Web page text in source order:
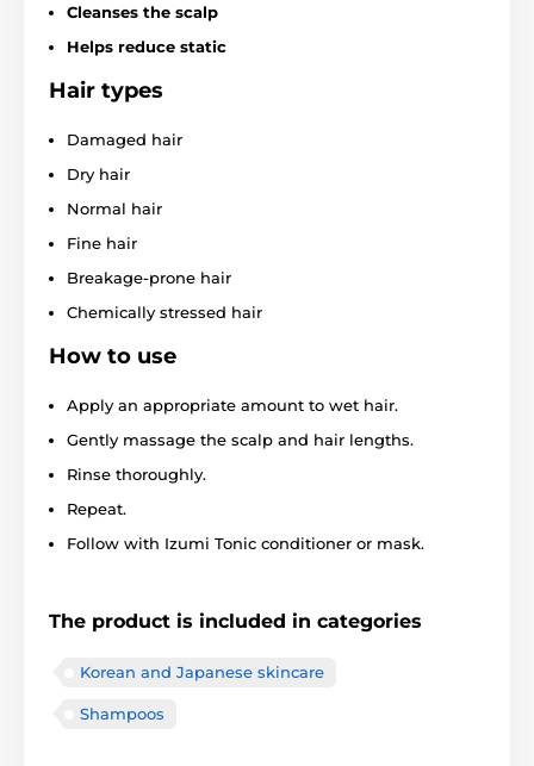
Cleanses the scalp
Helps reduce static
Hair types
Damaged hair
Dry hair
Normal hair
Fine hair
Breakage-prone hair
Chemically stressed hair
How to use
Apply an appropriate amount to wet hair.
Gently massage the scalp and hair lengths.
Rinse thoroughly.
Repeat.
Follow with Izumi Tonic conditioner or mask.
The product is included in categories
Korean and Japanese skincare
Shampoos